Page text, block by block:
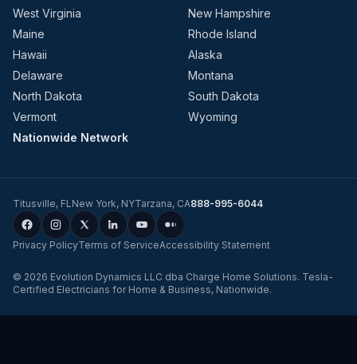
West Virginia
New Hampshire
Maine
Rhode Island
Hawaii
Alaska
Delaware
Montana
North Dakota
South Dakota
Vermont
Wyoming
Nationwide Network
Titusville, FLNew York, NYTarzana, CA888-995-6044
Privacy PolicyTerms of ServiceAccessibility Statement
© 2026 Evolution Dynamics LLC dba Charge Home Solutions. Tesla-
Certified Electricians for Home & Business, Nationwide.